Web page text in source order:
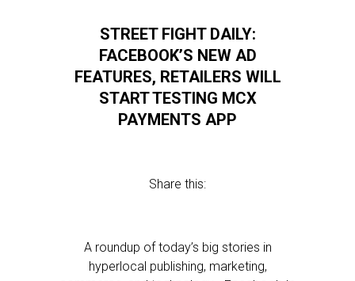
STREET FIGHT DAILY:
FACEBOOK’S NEW AD
FEATURES, RETAILERS WILL
START TESTING MCX
PAYMENTS APP
Share this:
A roundup of today’s big stories in
hyperlocal publishing, marketing,